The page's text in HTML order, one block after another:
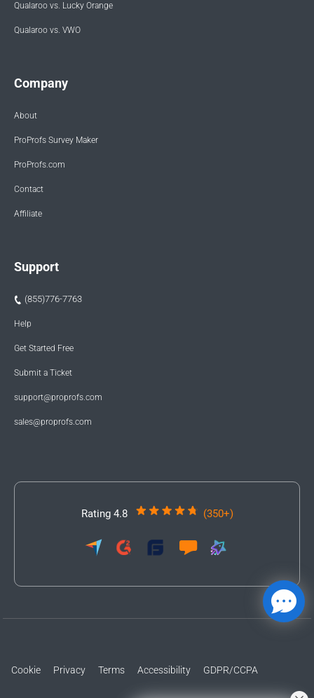
Qualaroo vs. Lucky Orange
Qualaroo vs. VWO
Company
About
ProProfs Survey Maker
ProProfs.com
Contact
Affiliate
Support
(855)776-7763
Help
Get Started Free
Submit a Ticket
support@proprofs.com
sales@proprofs.com
Rating 4.8 (350+)
Cookie Privacy Terms Accessibility GDPR/CCPA